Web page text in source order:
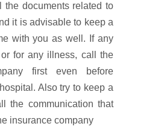
the documents related to
it is advisable to keep a
with you as well. If any
for any illness, call the
first even before
Also try to keep a
the communication that
insurance company